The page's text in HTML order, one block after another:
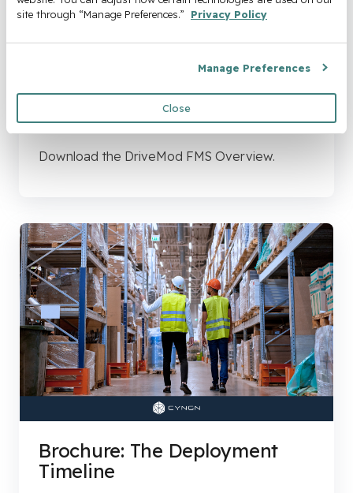
site through “Manage Preferences.”
Privacy Policy
Manage Preferences
Close
Brochure: DriveMod FMS
Overview
Download the DriveMod FMS Overview.
Brochure: The Deployment
Timeline